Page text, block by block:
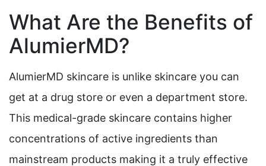
What Are the Benefits of
AlumierMD?
AlumierMD skincare is unlike skincare you can
get at a drug store or even a department store.
This medical-grade skincare contains higher
concentrations of active ingredients than
mainstream products making it a truly effective